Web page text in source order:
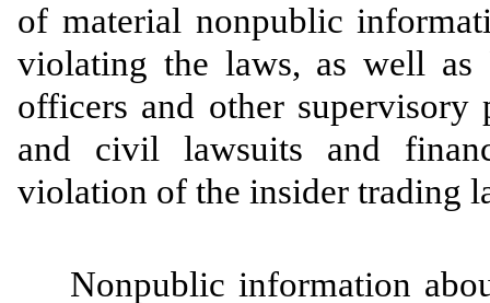
of material nonpublic
violating the laws, as well as
officers and other
and civil lawsuits and
violation of the insider trading
Nonpublic information